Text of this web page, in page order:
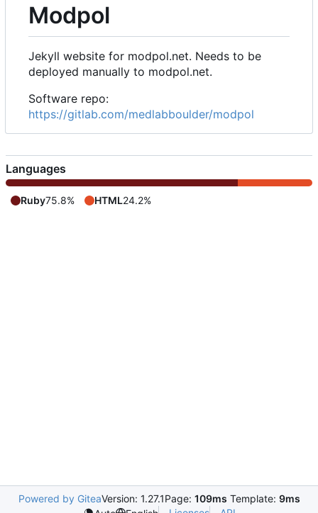
Modpol
Jekyll website for modpol.net. Needs to be
deployed manually to modpol.net.
Software repo:
https://gitlab.com/medlabboulder/modpol
Languages
Ruby75.8% HTML24.2%
Powered by GiteaVersion: 1.27.1Page: 109ms Template: 9ms